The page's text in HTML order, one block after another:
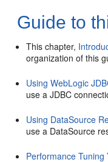
Guide to
This chapter,
organization of this
Using WebLogic
use a JDBC
Using DataSource
use a DataSource
Performance Tuning